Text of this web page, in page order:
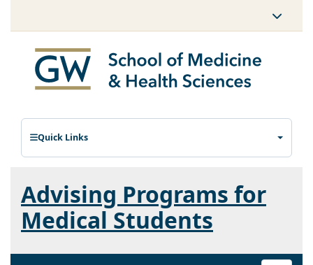
Quick Links
Advising Programs for
Medical Students